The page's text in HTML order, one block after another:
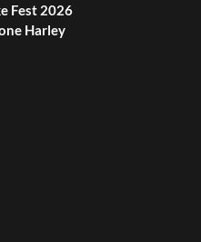
Fest 2026
Harley